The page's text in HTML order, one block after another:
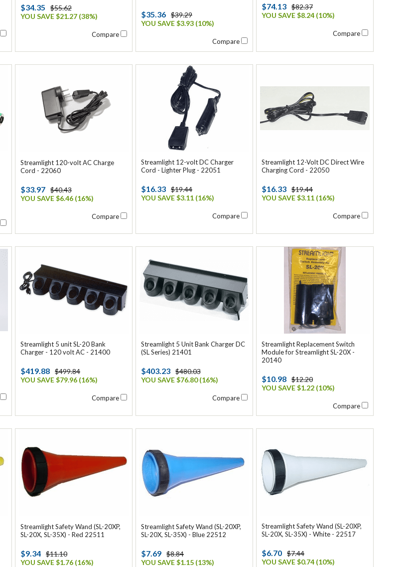
$34.35
$55.62
YOU SAVE $21.27 (38%)
Compare
$35.36 $39.29
YOU SAVE $3.93 (10%)
Compare
$74.13 $82.37
YOU SAVE $8.24 (10%)
Compare
Streamlight 120-volt AC Charge
Cord - 22060
$33.97 $40.43
YOU SAVE $6.46 (16%)
Compare
Streamlight 12-volt DC Charger
Cord - Lighter Plug - 22051
$16.33 $19.44
YOU SAVE $3.11 (16%)
Compare
Streamlight 12-Volt DC Direct Wire
Charging Cord - 22050
$16.33 $19.44
YOU SAVE $3.11 (16%)
Compare
Streamlight 5 unit SL-20 Bank
Charger - 120 volt AC - 21400
$419.88 $499.84
YOU SAVE $79.96 (16%)
Compare
Streamlight 5 Unit Bank Charger DC
(SL Series) 21401
$403.23 $480.03
YOU SAVE $76.80 (16%)
Compare
Streamlight Replacement Switch
Module for Streamlight SL-20X -
20140
$10.98 $12.20
YOU SAVE $1.22 (10%)
Compare
Streamlight Safety Wand (SL-20XP,
SL-20X, SL-35X) - Red 22511
$9.34 $11.10
YOU SAVE $1.76 (16%)
Streamlight Safety Wand (SL-20XP,
SL-20X, SL-35X) - Blue 22512
$7.69 $8.84
YOU SAVE $1.15 (13%)
Streamlight Safety Wand (SL-20XP,
SL-20X, SL-35X) - White - 22517
$6.70 $7.44
YOU SAVE $0.74 (10%)